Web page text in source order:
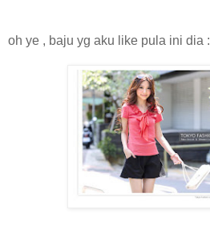
oh ye , baju yg aku like pula ini dia :